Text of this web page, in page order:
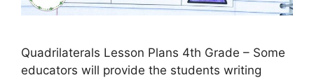
Quadrilaterals Lesson Plans 4th Grade – Some
educators will provide the students writing